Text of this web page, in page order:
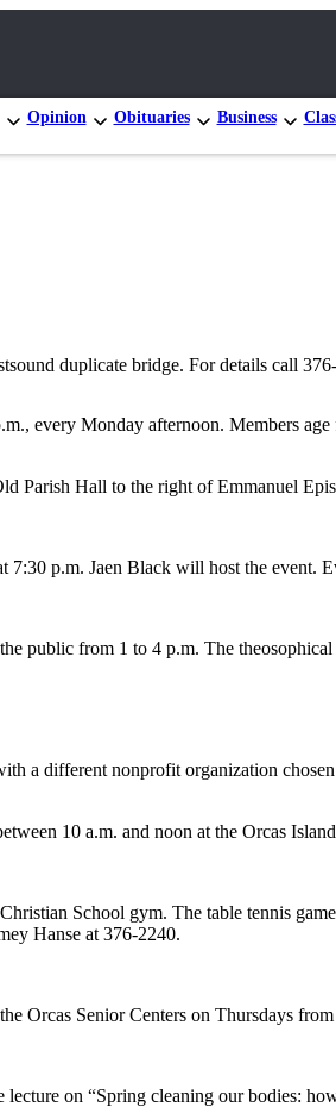
Opinion Obituaries Business
duplicate bridge. For details call
every Monday afternoon. Members
Parish Hall to the right of Emmanuel
p.m. Jaen Black will host the event.
public from 1 to 4 p.m. The
a different nonprofit organization
10 a.m. and noon at the Orcas
School gym. The table tennis
Hanse at 376-2240.
Orcas Senior Centers on Thursdays
on “Spring cleaning our bodies: